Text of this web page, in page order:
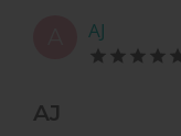
AJ
AJ